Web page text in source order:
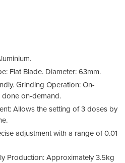
Flat Blade. Diameter: 63mm.
Grinding Operation: On-
done on-demand.
Allows the setting of 3 doses by
adjustment with a range of 0.01
Production: Approximately 3.5kg